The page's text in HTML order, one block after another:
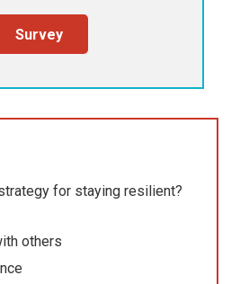
Survey
for staying resilient?
others